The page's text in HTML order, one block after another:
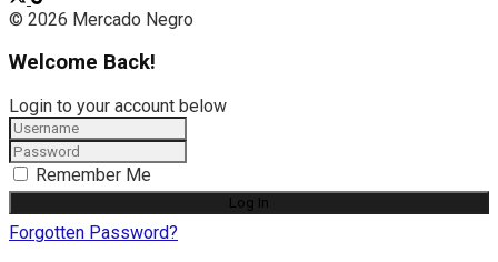
© 2026 Mercado Negro
Welcome Back!
Login to your account below
Remember Me
Forgotten Password?